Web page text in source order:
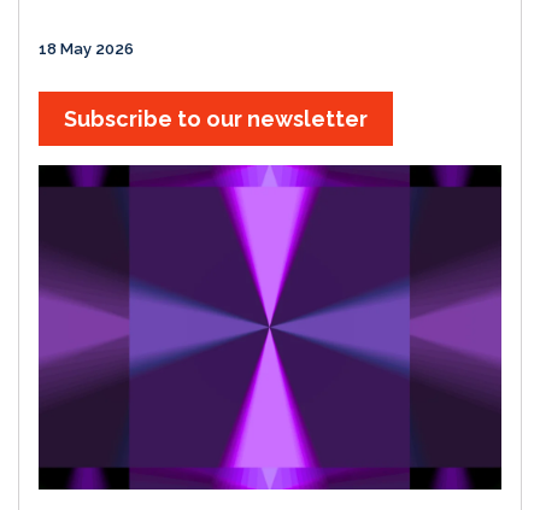
18 May 2026
Subscribe to our newsletter